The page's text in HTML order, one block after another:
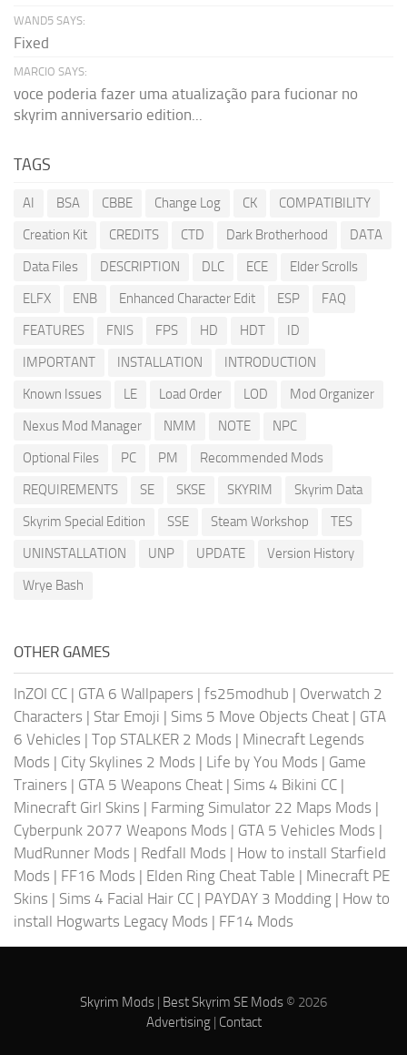
WAND5 SAYS:
Fixed
MARCIO SAYS:
voce poderia fazer uma atualização para fucionar no
skyrim anniversario edition...
TAGS
AI BSA CBBE Change Log CK
COMPATIBILITY
Creation Kit
CREDITS CTD Dark Brotherhood
DATA
Data Files
DESCRIPTION DLC ECE
Elder Scrolls
ELFX
ENB Enhanced Character Edit ESP
FAQ
FEATURES
FNIS FPS HD HDT
ID
IMPORTANT
INSTALLATION
INTRODUCTION
Known Issues
LE Load Order LOD
Mod Organizer
Nexus Mod Manager
NMM NOTE
NPC
Optional Files
PC PM
Recommended Mods
REQUIREMENTS
SE SKSE SKYRIM
Skyrim Data
Skyrim Special Edition
SSE Steam Workshop
TES
UNINSTALLATION
UNP UPDATE
Version History
Wrye Bash
OTHER GAMES
InZOI CC | GTA 6 Wallpapers | fs25modhub | Overwatch 2
Characters | Star Emoji | Sims 5 Move Objects Cheat | GTA
6 Vehicles | Top STALKER 2 Mods | Minecraft Legends
Mods | City Skylines 2 Mods | Life by You Mods | Game
Trainers | GTA 5 Weapons Cheat | Sims 4 Bikini CC |
Minecraft Girl Skins | Farming Simulator 22 Maps Mods |
Cyberpunk 2077 Weapons Mods | GTA 5 Vehicles Mods |
MudRunner Mods | Redfall Mods | How to install Starfield
Mods | FF16 Mods | Elden Ring Cheat Table | Minecraft PE
Skins | Sims 4 Facial Hair CC | PAYDAY 3 Modding | How to
install Hogwarts Legacy Mods | FF14 Mods
Skyrim Mods | Best Skyrim SE Mods © 2026
Advertising| Contact